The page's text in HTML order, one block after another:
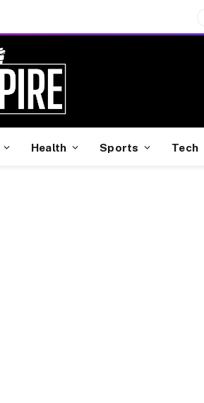
Health Sports Tech